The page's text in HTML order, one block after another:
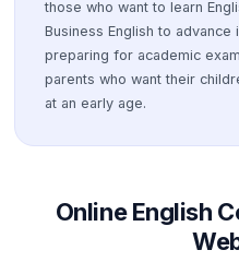
those who want to learn
Business English to
preparing for academic
parents who want their
at an early age.
Online English